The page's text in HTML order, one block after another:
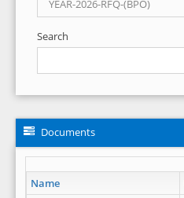
Search
Documents
Name